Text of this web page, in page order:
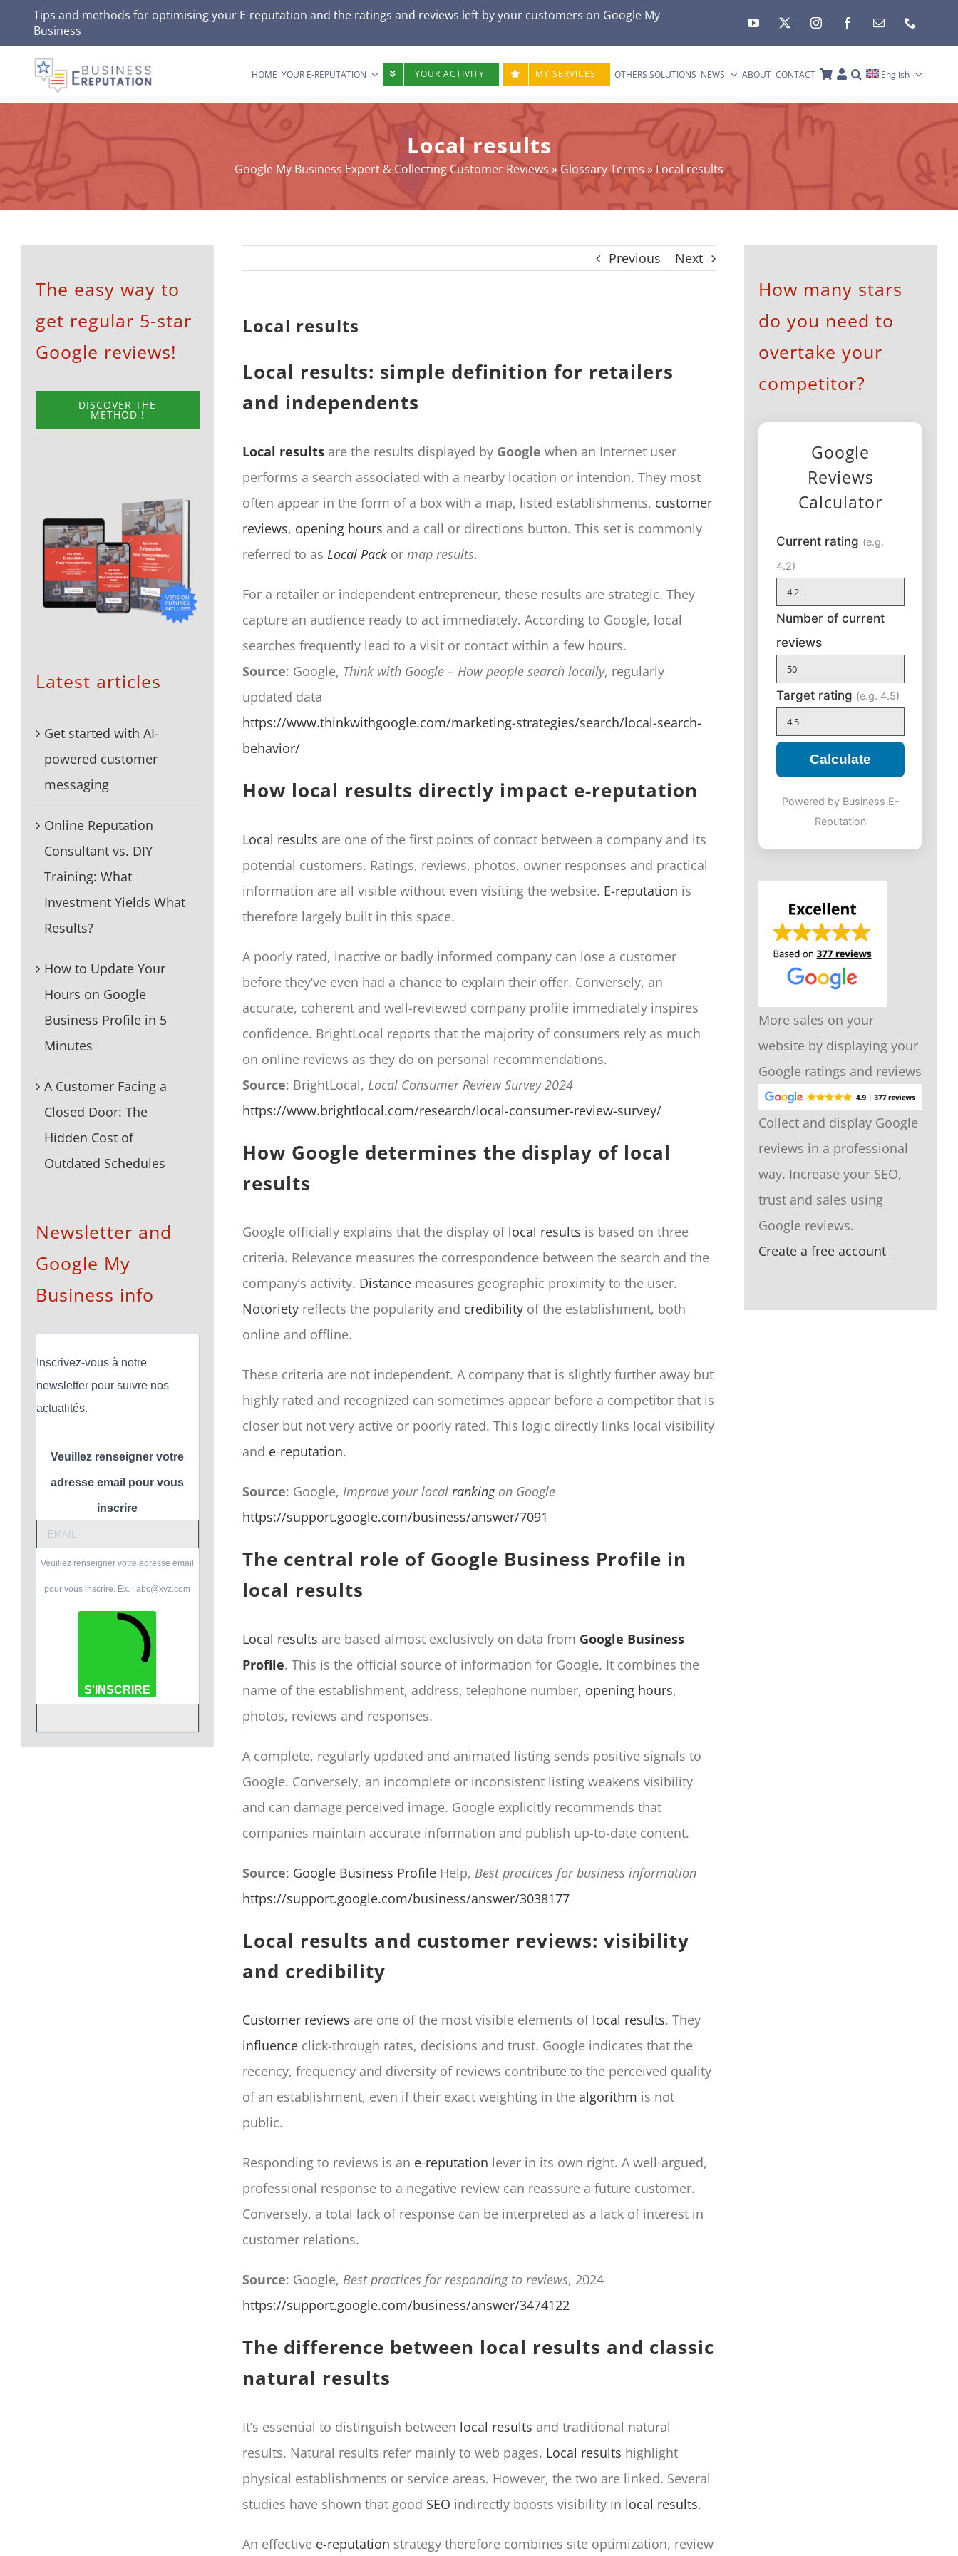
content
Tips and methods for optimising your E-reputation and the ratings and reviews left by your customers on Google My
Business
HOME YOUR E-REPUTATION YOUR ACTIVITY MY SERVICES OTHERS SOLUTIONS NEWS ABOUT CONTACT English
Local results
Google My Business Expert & Collecting Customer Reviews » Glossary Terms »Local results
Previous Next
Local results
Local results: simple definition for retailers
and independents
Local resultsare the results displayed by Google when an Internet user
performs a search associated with a nearby location or intention. They most
often appear in the form of a box with a map, listed establishments, customer
reviews, opening hours and a call or directions button. This set is commonly
referred to as Local Packor map results.
For a retailer or independent entrepreneur, these results are strategic. They
capture an audience ready to act immediately. According to Google, local
searches frequently lead to a visit or contact within a few hours.
Source: Google, Think with Google – How people search locally, regularly
updated data
https://www.thinkwithgoogle.com/marketing-strategies/search/local-search-
behavior/
How local results directly impact e-reputation
Local results are one of the first points of contact between a company and its
potential customers. Ratings, reviews, photos, owner responses and practical
information are all visible without even visiting the website. E-reputation is
therefore largely built in this space.
A poorly rated, inactive or badly informed company can lose a customer
before they’ve even had a chance to explain their offer. Conversely, an
accurate, coherent and well-reviewed company profile immediately inspires
confidence. BrightLocal reports that the majority of consumers rely as much
on online reviews as they do on personal recommendations.
Source: BrightLocal, Local Consumer Review Survey 2024
https://www.brightlocal.com/research/local-consumer-review-survey/
How Google determines the display of local
results
Google officially explains that the display of local results is based on three
criteria. Relevance measures the correspondence between the search and the
company’s activity. Distancemeasures geographic proximity to the user.
Notorietyreflects the popularity and credibilityof the establishment, both
online and offline.
These criteria are not independent. A company that is slightly further away but
highly rated and recognized can sometimes appear before a competitor that is
closer but not very active or poorly rated. This logic directly links local visibility
and e-reputation.
Source: Google, Improve your local rankingon Google
https://support.google.com/business/answer/7091
The central role of Google Business Profile in
local results
Local results are based almost exclusively on data from Google Business
Profile. This is the official source of information for Google. It combines the
name of the establishment, address, telephone number, opening hours,
photos, reviews and responses.
A complete, regularly updated and animated listing sends positive signals to
Google. Conversely, an incomplete or inconsistent listing weakens visibility
and can damage perceived image. Google explicitly recommends that
companies maintain accurate information and publish up-to-date content.
Source: Google Business ProfileHelp, Best practices for business information
https://support.google.com/business/answer/3038177
Local results and customer reviews: visibility
and credibility
Customer reviews are one of the most visible elements of local results. They
influenceclick-through rates, decisions and trust. Google indicates that the
recency, frequency and diversity of reviews contribute to the perceived quality
of an establishment, even if their exact weighting in the algorithm is not
public.
Responding to reviews is an e-reputation lever in its own right. A well-argued,
professional response to a negative review can reassure a future customer.
Conversely, a total lack of response can be interpreted as a lack of interest in
customer relations.
Source: Google, Best practices for responding to reviews, 2024
https://support.google.com/business/answer/3474122
The difference between local results and classic
natural results
It’s essential to distinguish between local results and traditional natural
results. Natural results refer mainly to web pages. Local results highlight
physical establishments or service areas. However, the two are linked. Several
studies have shown that good SEO indirectly boosts visibility in local results.
An effective e-reputation strategy therefore combines site optimization, review
The easy way to
get regular 5-star
Google reviews!
DISCOVER THE
METHOD !
Latest articles
Get started with AI-
powered customer
messaging
Online Reputation
Consultant vs. DIY
Training: What
Investment Yields What
Results?
How to Update Your
Hours on Google
Business Profile in 5
Minutes
A Customer Facing a
Closed Door: The
Hidden Cost of
Outdated Schedules
Newsletter and
Google My
Business info
Inscrivez-vous à notre
newsletter pour suivre nos
actualités.
Veuillez renseigner votre
adresse email pour vous
inscrire
Veuillez renseigner votre adresse email
pour vous inscrire. Ex. : abc@xyz.com
S'INSCRIRE
How many stars
do you need to
overtake your
competitor?
Google
Reviews
Calculator
Current rating (e.g.
4.2)
Number of current
reviews
Target rating (e.g. 4.5)
Calculate
Powered by Business E-
Reputation
More sales on your
website by displaying your
Google ratings and reviews
Collect and display Google
reviews in a professional
way. Increase your SEO,
trust and sales using
Google reviews.
Create a free account